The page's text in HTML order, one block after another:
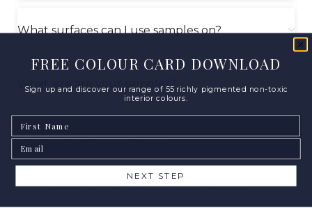
What surfaces can I use samples on?
What size are your samples?
Can I recycle my samples?
NEED ANY ADVICE? CONTACT US NOW
FREE COLOUR CARD DOWNLOAD
Sign up and discover our range of 55 richly pigmented non-toxic
interior colours.
NEXT STEP